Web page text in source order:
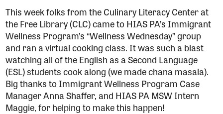
This week folks from the Culinary Literacy Center at
the Free Library (CLC) came to HIAS PA’s Immigrant
Wellness Program’s “Wellness Wednesday” group
and ran a virtual cooking class. It was such a blast
watching all of the English as a Second Language
(ESL) students cook along (we made chana masala).
Big thanks to Immigrant Wellness Program Case
Manager Anna Shaffer, and HIAS PA MSW Intern
Maggie, for helping to make this happen!